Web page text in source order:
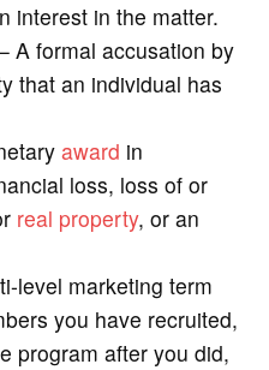
interest in the matter.
A formal accusation by
that an individual has
award in
loss, loss of or
real property, or an
level marketing term
you have recruited,
program after you did,